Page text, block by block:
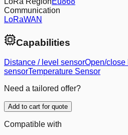
Communication
LoRaWAN
Capabilities
Distance / level sensorOpen/close
sensorTemperature Sensor
Need a tailored offer?
Add to cart for quote
Compatible with